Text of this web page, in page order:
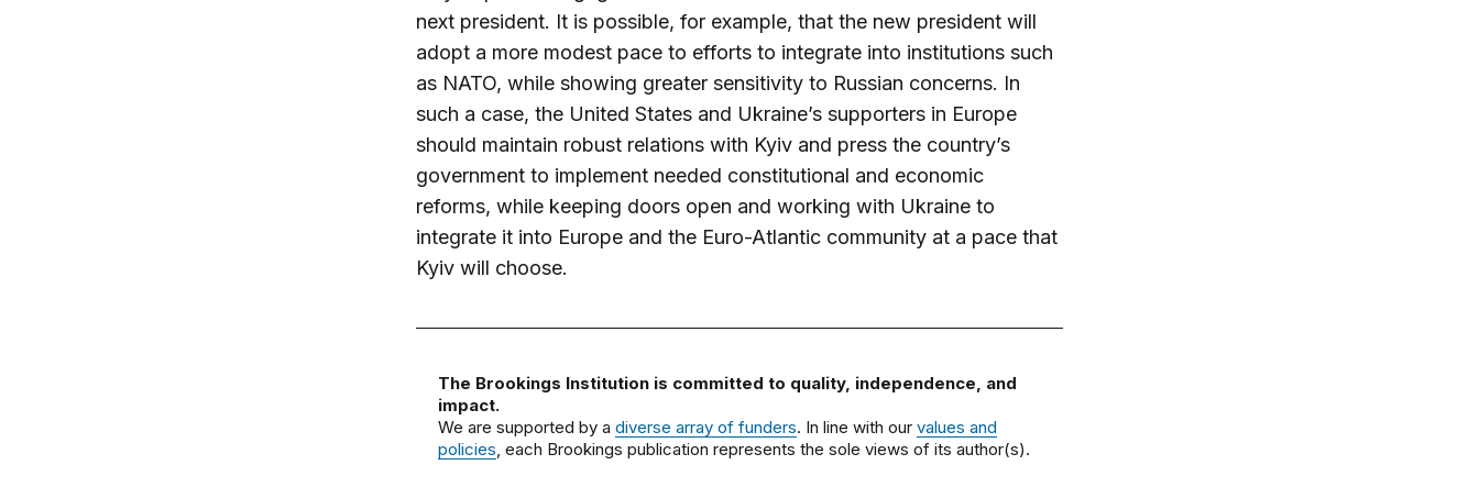
next president. It is possible, for example, that the new president will
adopt a more modest pace to efforts to integrate into institutions such
as NATO, while showing greater sensitivity to Russian concerns. In
such a case, the United States and Ukraine’s supporters in Europe
should maintain robust relations with Kyiv and press the country’s
government to implement needed constitutional and economic
reforms, while keeping doors open and working with Ukraine to
integrate it into Europe and the Euro-Atlantic community at a pace that
Kyiv will choose.
The Brookings Institution is committed to quality, independence, and
impact.
We are supported by a diverse array of funders. In line with our values and
policies, each Brookings publication represents the sole views of its author(s).